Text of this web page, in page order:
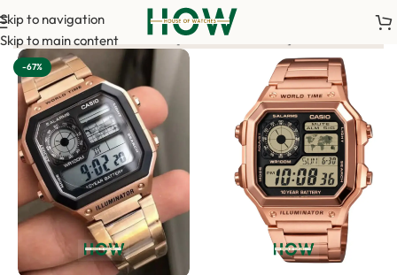
Skip to navigation
Skip to main content
advance payment is required to confirm your order. <->
-67%